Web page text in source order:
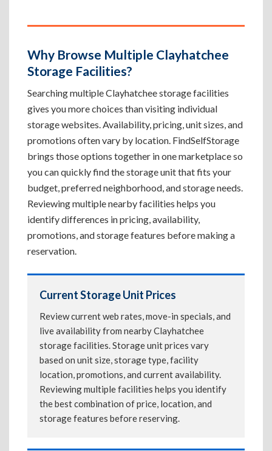
Why Browse Multiple Clayhatchee
Storage Facilities?
Searching multiple Clayhatchee storage facilities
gives you more choices than visiting individual
storage websites. Availability, pricing, unit sizes, and
promotions often vary by location. FindSelfStorage
brings those options together in one marketplace so
you can quickly find the storage unit that fits your
budget, preferred neighborhood, and storage needs.
Reviewing multiple nearby facilities helps you
identify differences in pricing, availability,
promotions, and storage features before making a
reservation.
Current Storage Unit Prices
Review current web rates, move-in specials, and
live availability from nearby Clayhatchee
storage facilities. Storage unit prices vary
based on unit size, storage type, facility
location, promotions, and current availability.
Reviewing multiple facilities helps you identify
the best combination of price, location, and
storage features before reserving.